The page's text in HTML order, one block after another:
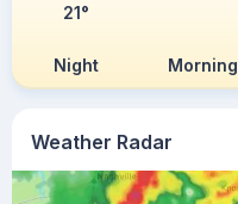
Weather Radar
Night Morning
21°